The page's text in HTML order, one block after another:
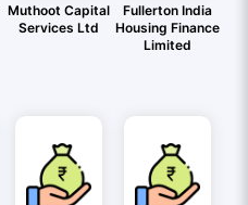
Muthoot Capital
Services Ltd
Fullerton India
Housing Finance
Limited